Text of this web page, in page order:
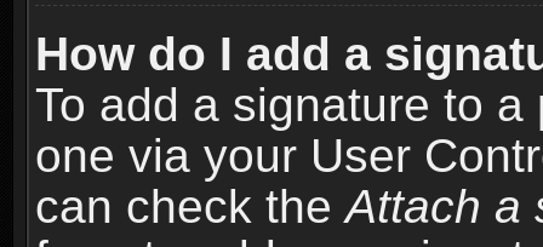
How do I add a
To add a signature to
one via your User
can check theAttach a